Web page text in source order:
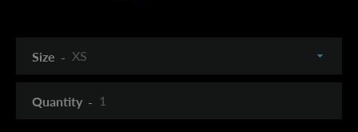
Size
Quantity